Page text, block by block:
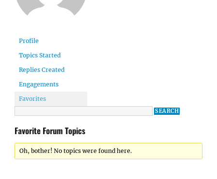
Profile
Topics Started
Replies Created
Engagements
Favorites
Favorite Forum Topics
Oh, bother! No topics were found here.